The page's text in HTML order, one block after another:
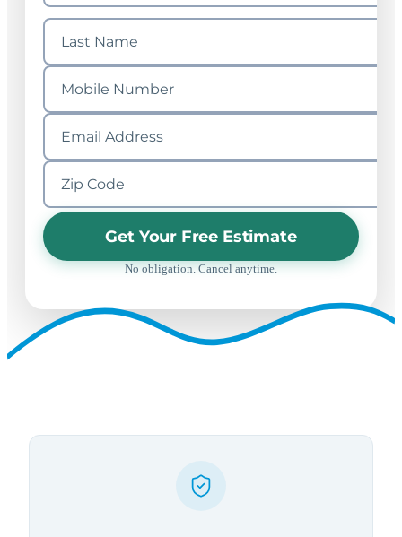
Get Your Free Estimate
No obligation. Cancel anytime.